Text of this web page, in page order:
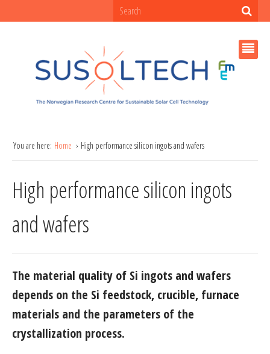
You are here: Home High performance silicon ingots and wafers
High performance silicon ingots
and wafers
The material quality of Si ingots and wafers
depends on the Si feedstock, crucible, furnace
materials and the parameters of the
crystallization process.